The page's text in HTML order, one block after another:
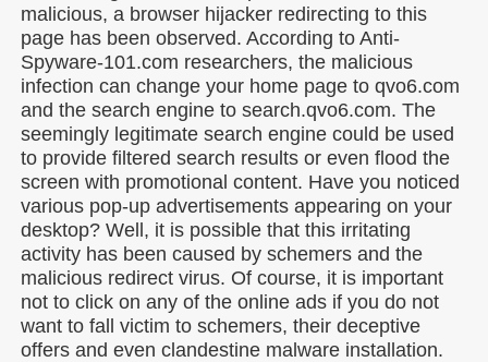
malicious, a browser hijacker redirecting to this
page has been observed. According to Anti-
Spyware-101.com researchers, the malicious
infection can change your home page to qvo6.com
and the search engine to search.qvo6.com. The
seemingly legitimate search engine could be used
to provide filtered search results or even flood the
screen with promotional content. Have you noticed
various pop-up advertisements appearing on your
desktop? Well, it is possible that this irritating
activity has been caused by schemers and the
malicious redirect virus. Of course, it is important
not to click on any of the online ads if you do not
want to fall victim to schemers, their deceptive
offers and even clandestine malware installation.